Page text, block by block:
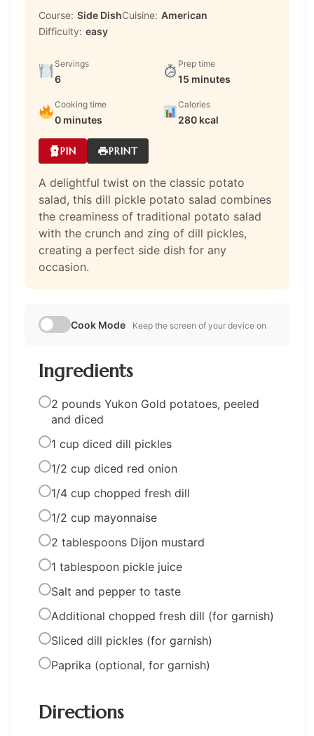
Course: Side DishCuisine: American
Difficulty: easy
Servings
6
Prep time
15 minutes
Cooking time
0 minutes
Calories
280 kcal
PIN PRINT
A delightful twist on the classic potato
salad, this dill pickle potato salad combines
the creaminess of traditional potato salad
with the crunch and zing of dill pickles,
creating a perfect side dish for any
occasion.
Cook Mode Keep the screen of your device on
Ingredients
2 pounds Yukon Gold potatoes, peeled
and diced
1 cup diced dill pickles
1/2 cup diced red onion
1/4 cup chopped fresh dill
1/2 cup mayonnaise
2 tablespoons Dijon mustard
1 tablespoon pickle juice
Salt and pepper to taste
Additional chopped fresh dill (for garnish)
Sliced dill pickles (for garnish)
Paprika (optional, for garnish)
Directions